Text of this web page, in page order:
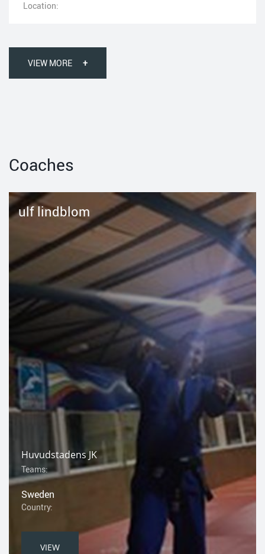
Location:
VIEW MORE +
Coaches
Huvudstadens JK
Teams:
Sweden
Country:
VIEW
ulf lindblom